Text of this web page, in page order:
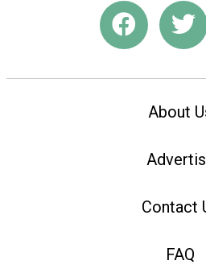
About
Contact
FAQ